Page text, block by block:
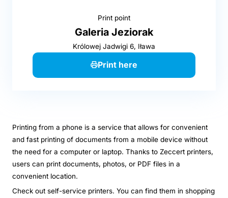
Print point
Galeria Jeziorak
Królowej Jadwigi 6, Iława
Print here
Printing from a phone is a service that allows for convenient
and fast printing of documents from a mobile device without
the need for a computer or laptop. Thanks to Zeccert printers,
users can print documents, photos, or PDF files in a
convenient location.
Check out self-service printers. You can find them in shopping